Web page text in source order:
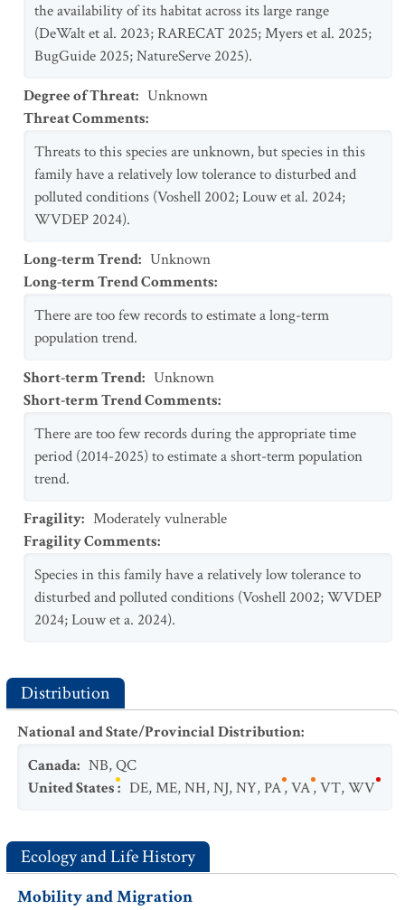
the availability of its habitat across its large range
(DeWalt et al. 2023; RARECAT 2025; Myers et al. 2025;
BugGuide 2025; NatureServe 2025).
Degree of Threat: Unknown
Threat Comments:
Threats to this species are unknown, but species in this
family have a relatively low tolerance to disturbed and
polluted conditions (Voshell 2002; Louw et al. 2024;
WVDEP 2024).
Long-term Trend: Unknown
Long-term Trend Comments:
There are too few records to estimate a long-term
population trend.
Short-term Trend: Unknown
Short-term Trend Comments:
There are too few records during the appropriate time
period (2014-2025) to estimate a short-term population
trend.
Fragility: Moderately vulnerable
Fragility Comments:
Species in this family have a relatively low tolerance to
disturbed and polluted conditions (Voshell 2002; WVDEP
2024; Louw et a. 2024).
Distribution
National and State/Provincial Distribution:
Canada: NB,QC
United States: DE,ME,NH,NJ,NY,PA,VA,VT,WV
Ecology and Life History
Mobility and Migration